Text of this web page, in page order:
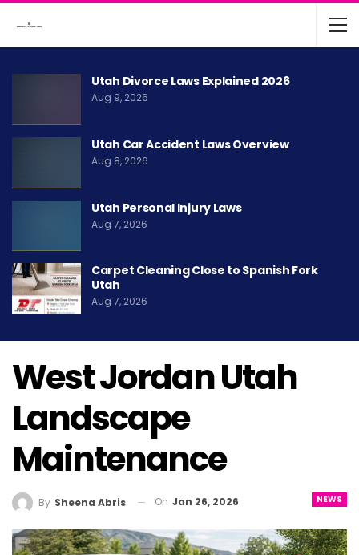
Utah Divorce Laws Explained 2026
Aug 9, 2026
Utah Car Accident Laws Overview
Aug 8, 2026
Utah Personal Injury Laws
Aug 7, 2026
Carpet Cleaning Close to Spanish Fork
Utah
Aug 7, 2026
West Jordan Utah
Landscape
Maintenance
NEWS
By Sheena Abris On Jan 26, 2026